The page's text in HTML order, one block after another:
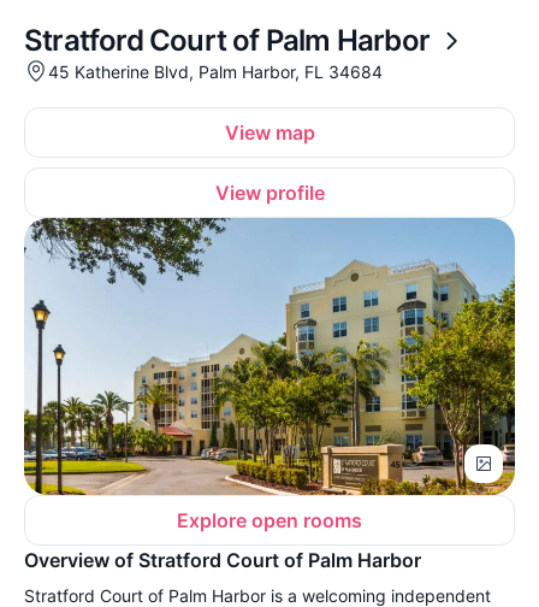
Stratford Court of Palm Harbor
45 Katherine Blvd, Palm Harbor, FL 34684
View map
View profile
Explore open rooms
Overview of Stratford Court of Palm Harbor
Stratford Court of Palm Harbor is a welcoming independent